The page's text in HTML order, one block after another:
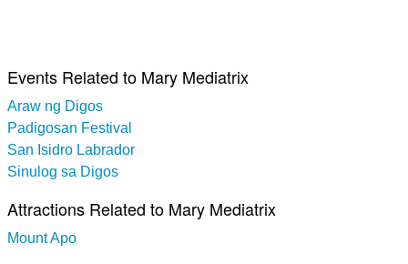
Events Related to Mary Mediatrix
Araw ng Digos
Padigosan Festival
San Isidro Labrador
Sinulog sa Digos
Attractions Related to Mary Mediatrix
Mount Apo